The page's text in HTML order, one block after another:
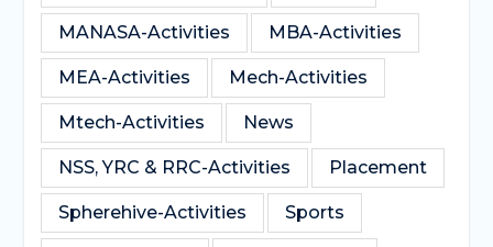
MANASA-Activities MBA-Activities
MEA-Activities Mech-Activities
Mtech-Activities News
NSS, YRC & RRC-Activities Placement
Spherehive-Activities Sports